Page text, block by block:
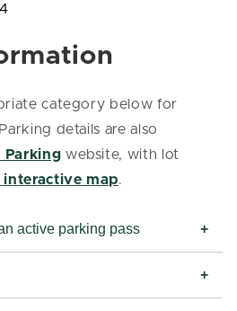
category below for
details are also
Parking website, with lot
interactive map.
active parking pass